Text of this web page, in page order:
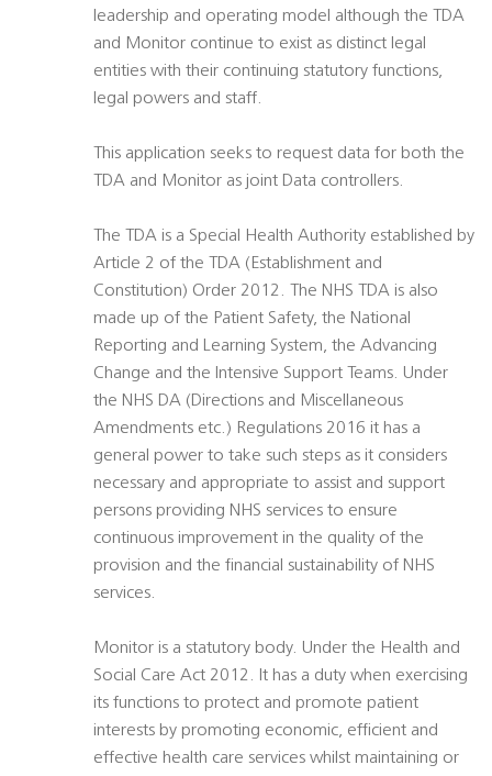
leadership and operating model although the TDA
and Monitor continue to exist as distinct legal
entities with their continuing statutory functions,
legal powers and staff.
This application seeks to request data for both the
TDA and Monitor as joint Data controllers.
The TDA is a Special Health Authority established by
Article 2 of the TDA (Establishment and
Constitution) Order 2012. The NHS TDA is also
made up of the Patient Safety, the National
Reporting and Learning System, the Advancing
Change and the Intensive Support Teams. Under
the NHS DA (Directions and Miscellaneous
Amendments etc.) Regulations 2016 it has a
general power to take such steps as it considers
necessary and appropriate to assist and support
persons providing NHS services to ensure
continuous improvement in the quality of the
provision and the financial sustainability of NHS
services.
Monitor is a statutory body. Under the Health and
Social Care Act 2012. It has a duty when exercising
its functions to protect and promote patient
interests by promoting economic, efficient and
effective health care services whilst maintaining or